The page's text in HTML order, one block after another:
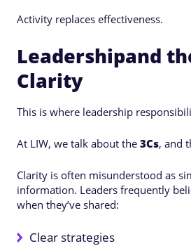
Activity replaces effectiveness.
Leadershipand
Clarity
This is where leadership
At LIW, we talk about the 3Cs, and
Clarity is often misunderstood as
information. Leaders frequently
when they’ve shared:
Clear strategies